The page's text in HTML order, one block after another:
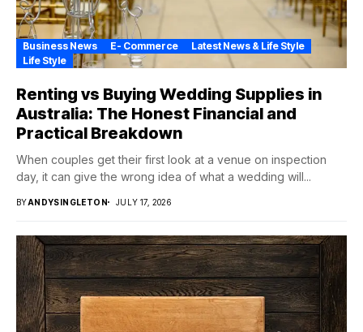
Business News E- Commerce
Latest News & Life Style
Life Style
Renting vs Buying Wedding Supplies in
Australia: The Honest Financial and
Practical Breakdown
When couples get their first look at a venue on inspection
day, it can give the wrong idea of what a wedding will...
BYANDYSINGLETON JULY 17, 2026